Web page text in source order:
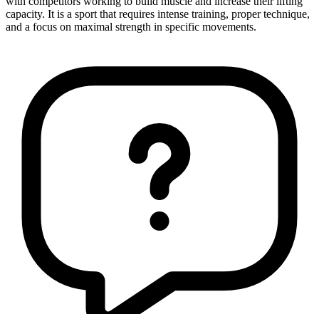
capacity. It is a sport that requires intense training, proper technique,
and a focus on maximal strength in specific movements.